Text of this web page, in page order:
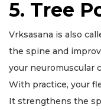
5. Tree
Vrksasana is also
the spine and
your neuromuscular
With practice, your
It strengthens the